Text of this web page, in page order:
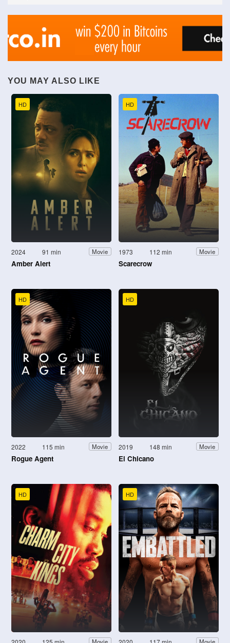
YOU MAY ALSO LIKE
HD
2024 91 min Movie
Amber Alert
HD
1973 112 min Movie
Scarecrow
HD
2022 115 min Movie
Rogue Agent
HD
2019 148 min Movie
El Chicano
HD HD